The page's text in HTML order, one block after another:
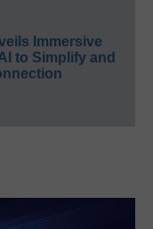
Immersive
to Simplify and